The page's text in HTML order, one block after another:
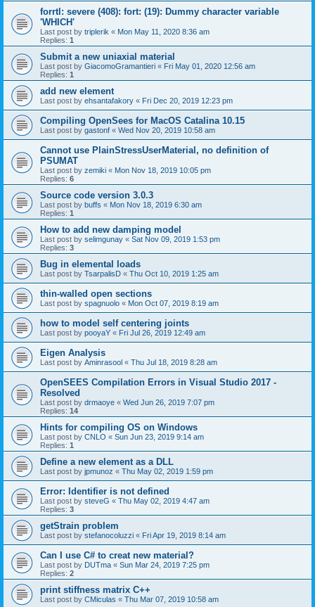
forrtl: severe (408): fort: (19): Dummy character variable
'WHICH'
Last post by triplerik « Mon May 11, 2020 8:36 am
Replies: 1
Submit a new uniaxial material
Last post by GiacomoGramantieri « Fri May 01, 2020 12:56 am
Replies: 1
add new element
Last post by ehsantafakory « Fri Dec 20, 2019 12:23 pm
Compiling OpenSees for MacOS Catalina 10.15
Last post by gastonf « Wed Nov 20, 2019 10:58 am
Cannot use PlainStressUserMaterial, no definition of
PSUMAT
Last post by zemiki « Mon Nov 18, 2019 10:05 pm
Replies: 6
Source code version 3.0.3
Last post by buffs « Mon Nov 18, 2019 6:30 am
Replies: 1
How to add new damping model
Last post by selimgunay « Sat Nov 09, 2019 1:53 pm
Replies: 3
Bug in elemental loads
Last post by TsarpalisD « Thu Oct 10, 2019 1:25 am
thin-walled open sections
Last post by spagnuolo « Mon Oct 07, 2019 8:19 am
how to model self centering joints
Last post by pooyaY « Fri Jul 26, 2019 12:49 am
Eigen Analysis
Last post by Aminrasool « Thu Jul 18, 2019 8:28 am
OpenSEES Compilation Errors in Visual Studio 2017 -
Resolved
Last post by drmaoye « Wed Jun 26, 2019 7:07 pm
Replies: 14
Hints for compiling OS on Windows
Last post by CNLO « Sun Jun 23, 2019 9:14 am
Replies: 1
Define a new element as a DLL
Last post by jpmunoz « Thu May 02, 2019 1:59 pm
Error: Identifier is not defined
Last post by steveG « Thu May 02, 2019 4:47 am
Replies: 3
getStrain problem
Last post by stefanocoluzzi « Fri Apr 19, 2019 8:14 am
Can I use C# to creat new material?
Last post by DUTma « Sun Mar 24, 2019 7:25 pm
Replies: 2
print stiffness matrix C++
Last post by CMiculas « Thu Mar 07, 2019 10:58 am